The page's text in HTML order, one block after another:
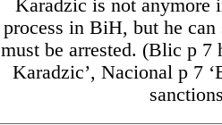
Karadzic is not anymore
process in BiH, but he
must be arrested. (Blic p 7
Karadzic’, Nacional p 7